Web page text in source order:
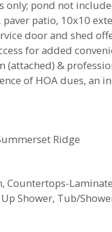
only; pond not
patio, 10x10
door and shed
for added
&
of HOA dues, an
Ridge
Countertops-
Shower, Tub/